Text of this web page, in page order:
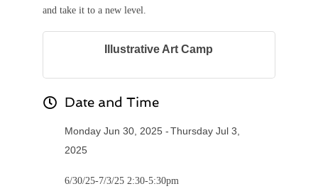
and take it to a new level.
Illustrative Art Camp
Date and Time
Monday Jun 30, 2025
Thursday Jul 3,
2025
6/30/25-7/3/25 2:30-5:30pm